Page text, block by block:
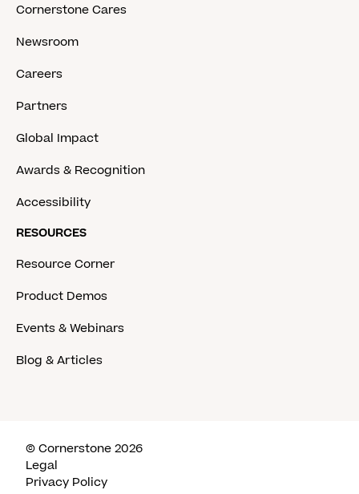
Cornerstone Cares
Newsroom
Careers
Partners
Global Impact
Awards & Recognition
Accessibility
RESOURCES
Resource Corner
Product Demos
Events & Webinars
Blog & Articles
© Cornerstone 2026
Legal
Privacy Policy